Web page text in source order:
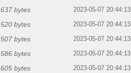
637 bytes 2023-05-07 20:44:13
520 bytes 2023-05-07 20:44:13
507 bytes 2023-05-07 20:44:13
586 bytes 2023-05-07 20:44:13
605 bytes 2023-05-07 20:44:13